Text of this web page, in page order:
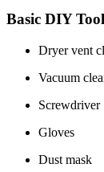
Basic DIY
Dryer vent
Vacuum
Screwdriver
Gloves
Dust mask